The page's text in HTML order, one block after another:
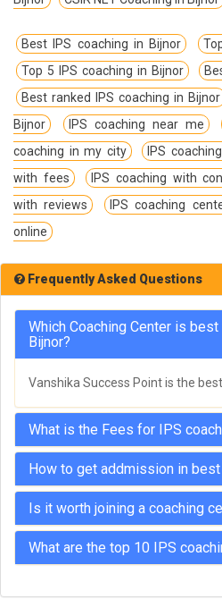
Best IPS coaching in Bijnor
Top 5 IPS coaching in Bijnor
Best ranked IPS coaching in Bijnor
Bijnor
IPS coaching near me
coaching in my city
IPS
with fees
IPS coaching with
with reviews
IPS coaching
online
Frequently Asked Questions
Which Coaching Center is
Bijnor?
Vanshika Success Point is the
What is the Fees for IPS
How to get addmission in
Is it worth joining a coaching
What are the top 10 IPS